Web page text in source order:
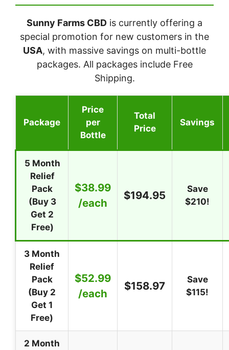
Sunny Farms CBD is currently offering a
special promotion for new customers in the
USA, with massive savings on multi-bottle
packages. All packages include Free
Shipping.
Package
Price
per
Bottle
Total
Price
Savings
5 Month
Relief
Pack
(Buy 3
Get 2
Free)
$38.99
/each
$194.95
Save
$210!
3 Month
Relief
Pack
(Buy 2
Get 1
Free)
$52.99
/each
$158.97
Save
$115!
2 Month